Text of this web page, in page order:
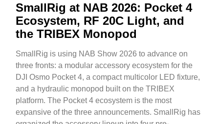
SmallRig at NAB 2026: Pocket 4
Ecosystem, RF 20C Light, and
the TRIBEX Monopod
SmallRig is using NAB Show 2026 to advance on
three fronts: a modular accessory ecosystem for the
DJI Osmo Pocket 4, a compact multicolor LED fixture,
and a hydraulic monopod built on the TRIBEX
platform. The Pocket 4 ecosystem is the most
expansive of the three announcements. SmallRig has